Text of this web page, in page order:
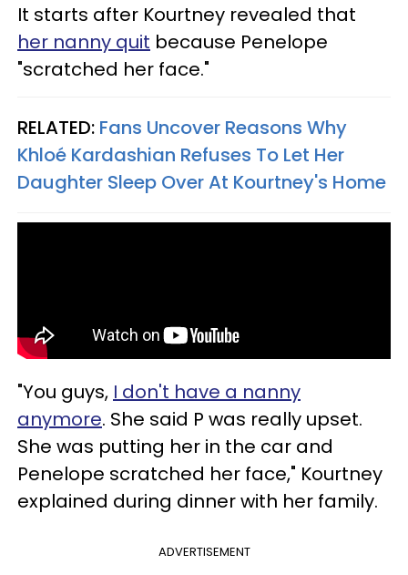
It starts after Kourtney revealed that
her nanny quit because Penelope
"scratched her face."
RELATED: Fans Uncover Reasons Why
Khloé Kardashian Refuses To Let Her
Daughter Sleep Over At Kourtney's Home
"You guys, I don't have a nanny
anymore. She said P was really upset.
She was putting her in the car and
Penelope scratched her face," Kourtney
explained during dinner with her family.
ADVERTISEMENT